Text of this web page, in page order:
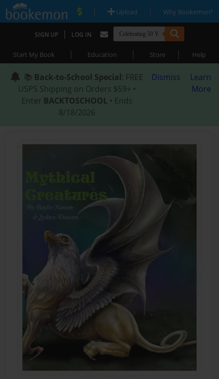
| Upload | Why Bookemon?
SIGN UP | LOG IN
Start My Book | Education | Store | Help
📚 Back-to-School Special: FREE
USPS Shipping on Orders $59+ •
Enter BACKTOSCHOOL • Ends
8/18/2026
Dismiss
Learn
More